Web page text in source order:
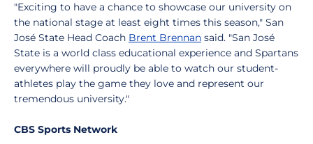
"Exciting to have a chance to showcase our university on
the national stage at least eight times this season," San
José State Head Coach Brent Brennan said. "San José
State is a world class educational experience and Spartans
everywhere will proudly be able to watch our student-
athletes play the game they love and represent our
tremendous university."
CBS Sports Network